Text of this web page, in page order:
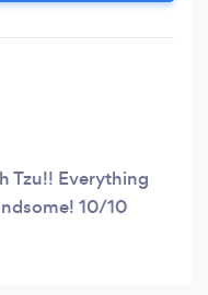
Tzu!! Everything
10/10